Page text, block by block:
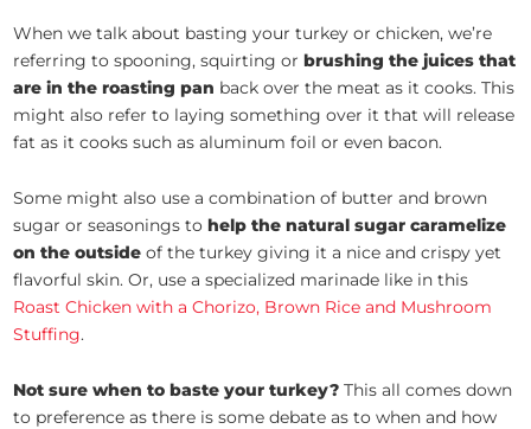
When we talk about basting your turkey or chicken, we’re
referring to spooning, squirting orbrushing the juices that
are in the roasting pan back over the meat as it cooks. This
might also refer to laying something over it that will release
fat as it cooks such as aluminum foil or even bacon.
Some might also use a combination of butter and brown
sugar or seasonings tohelp the natural sugar caramelize
on the outside of the turkey giving it a nice and crispy yet
flavorful skin. Or, use a specialized marinade like in this
Roast Chicken with a Chorizo, Brown Rice and Mushroom
Stuffing.
Not sure when to baste your turkey? This all comes down
to preference as there is some debate as to when and how